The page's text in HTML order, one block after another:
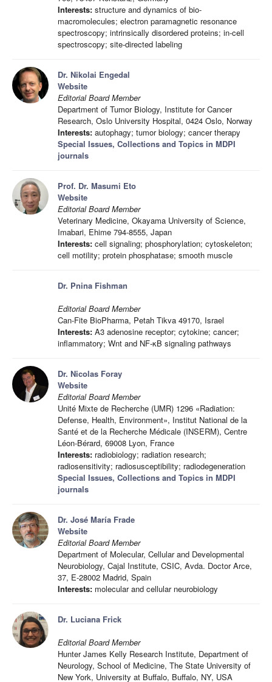
Interests: structure and dynamics of bio-
macromolecules; electron paramagnetic resonance
spectroscopy; intrinsically disordered proteins; in-cell
spectroscopy; site-directed labeling
Dr. Nikolai Engedal
Website
Editorial Board Member
Department of Tumor Biology, Institute for Cancer
Research, Oslo University Hospital, 0424 Oslo, Norway
Interests: autophagy; tumor biology; cancer therapy
Special Issues, Collections and Topics in MDPI
journals
Prof. Dr. Masumi Eto
Website
Editorial Board Member
Veterinary Medicine, Okayama University of Science,
Imabari, Ehime 794-8555, Japan
Interests: cell signaling; phosphorylation; cytoskeleton;
cell motility; protein phosphatase; smooth muscle
Dr. Pnina Fishman
Editorial Board Member
Can-Fite BioPharma, Petah Tikva 49170, Israel
Interests: A3 adenosine receptor; cytokine; cancer;
inflammatory; Wnt and NF-κB signaling pathways
Dr. Nicolas Foray
Website
Editorial Board Member
Unité Mixte de Recherche (UMR) 1296 «Radiation:
Defense, Health, Environment», Institut National de la
Santé et de la Recherche Médicale (INSERM), Centre
Léon-Bérard, 69008 Lyon, France
Interests: radiobiology; radiation research;
radiosensitivity; radiosusceptibility; radiodegeneration
Special Issues, Collections and Topics in MDPI
journals
Dr. José María Frade
Website
Editorial Board Member
Department of Molecular, Cellular and Developmental
Neurobiology, Cajal Institute, CSIC, Avda. Doctor Arce,
37, E-28002 Madrid, Spain
Interests: molecular and cellular neurobiology
Dr. Luciana Frick
Editorial Board Member
Hunter James Kelly Research Institute, Department of
Neurology, School of Medicine, The State University of
New York, University at Buffalo, Buffalo, NY, USA